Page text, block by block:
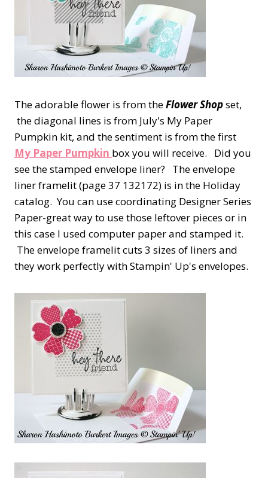
The adorable flower is from theFlower Shopset,
the diagonal lines is from July's My Paper
Pumpkin kit, and the sentiment is from the first
My Paper Pumpkin box you will receive. Did you
see the stamped envelope liner? The envelope
liner framelit (page 37 132172) is in the Holiday
catalog. You can use coordinating Designer Series
Paper-great way to use those leftover pieces or in
this case I used computer paper and stamped it.
The envelope framelit cuts 3 sizes of liners and
they work perfectly with Stampin' Up's envelopes.